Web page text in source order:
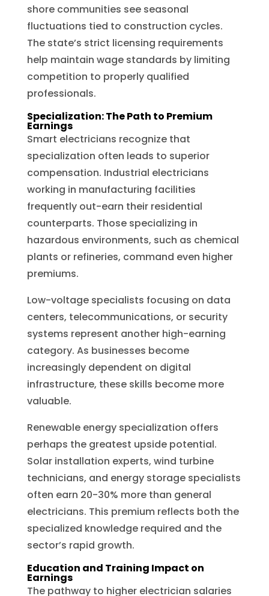
shore communities see seasonal
fluctuations tied to construction cycles.
The state’s strict licensing requirements
help maintain wage standards by limiting
competition to properly qualified
professionals.
Specialization: The Path to Premium
Earnings
Smart electricians recognize that
specialization often leads to superior
compensation. Industrial electricians
working in manufacturing facilities
frequently out-earn their residential
counterparts. Those specializing in
hazardous environments, such as chemical
plants or refineries, command even higher
premiums.
Low-voltage specialists focusing on data
centers, telecommunications, or security
systems represent another high-earning
category. As businesses become
increasingly dependent on digital
infrastructure, these skills become more
valuable.
Renewable energy specialization offers
perhaps the greatest upside potential.
Solar installation experts, wind turbine
technicians, and energy storage specialists
often earn 20-30% more than general
electricians. This premium reflects both the
specialized knowledge required and the
sector’s rapid growth.
Education and Training Impact on
Earnings
The pathway to higher electrician salaries